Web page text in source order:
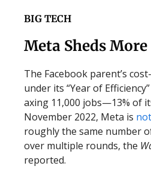
BIG TECH
Meta Sheds More
The Facebook parent’s
under its “Year of
axing 11,000 jobs—13% of
November 2022, Meta is
roughly the same number
over multiple rounds, the
reported.